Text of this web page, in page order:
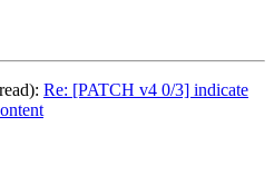
Re: [PATCH v4 0/3] indicate